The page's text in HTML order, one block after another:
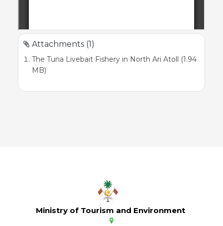
Attachments (1)
The Tuna Livebait Fishery in North Ari Atoll (1.94
MB)
Ministry of Tourism and Environment